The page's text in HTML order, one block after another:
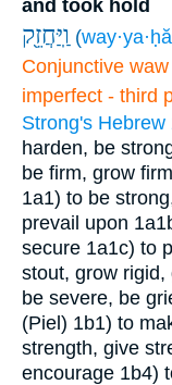
and took hold
וַֽיַּחֲזֵ֖ק (
Conjunctive
imperfect - third
Strong's Hebrew
harden, be
be firm, grow
1a1) to be
prevail upon
secure 1a1c) to
stout, grow rigid,
be severe, be
(Piel) 1b1) to
strength, give
encourage 1b4)